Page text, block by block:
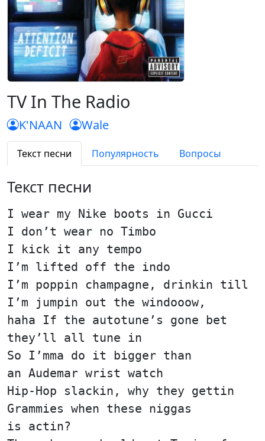
TV In The Radio
K'NAAN Wale
Текст песни Популярность Вопросы
Текст песни
I wear my Nike boots in Gucci
I don’t wear no Timbo
I kick it any tempo
I’m lifted off the indo
I’m poppin champagne, drinkin till
I’m jumpin out the windooow,
haha If the autotune’s gone bet
they’ll all tune in
So I’mma do it bigger than
an Audemar wrist watch
Hip-Hop slackin, why they gettin
Grammies when these niggas
is actin?